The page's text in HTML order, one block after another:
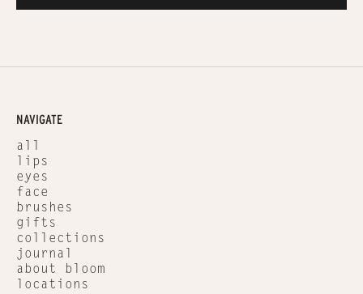
NAVIGATE
all
lips
eyes
face
brushes
gifts
collections
journal
about bloom
locations